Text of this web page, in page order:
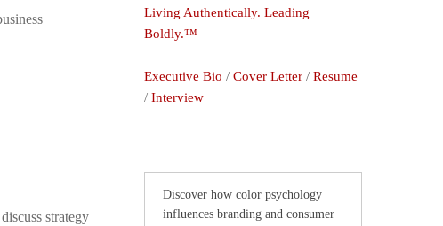
strategy
Living Authentically. Leading
Boldly.™
Executive Bio / Cover Letter/ Resume
/ Interview
Discover how color psychology
influences branding and consumer